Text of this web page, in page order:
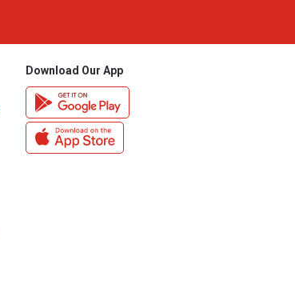
Download Our App